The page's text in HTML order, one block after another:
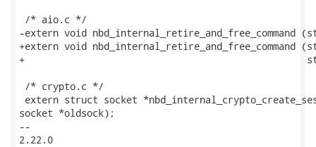
/* aio.c */
-extern void nbd_internal_retire_and_free_command
+extern void nbd_internal_retire_and_free_command
+                                                  struct
/* crypto.c */
extern struct socket
socket *oldsock);
--
2.22.0